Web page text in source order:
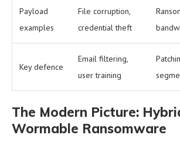
Payload
examples
File corruption,
credential theft
Key defence
Email filtering,
user training
The Modern Picture:
Wormable Ransomware